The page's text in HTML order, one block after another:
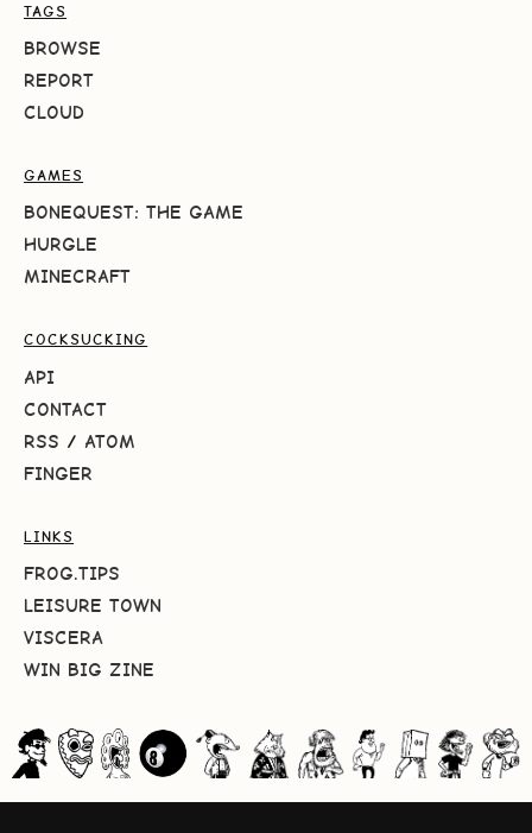
TAGS
BROWSE
REPORT
CLOUD
GAMES
BONEQUEST: THE GAME
HURGLE
MINECRAFT
COCKSUCKING
API
CONTACT
RSS / ATOM
FINGER
LINKS
FROG.TIPS
LEISURE TOWN
VISCERA
WIN BIG ZINE